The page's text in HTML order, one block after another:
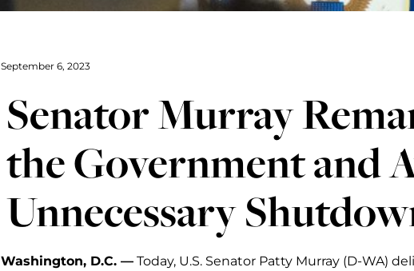
September 6, 2023
Senator Murray
the Government and
Unnecessary
Washington, D.C. —Today, U.S. Senator Patty Murray (D-WA)